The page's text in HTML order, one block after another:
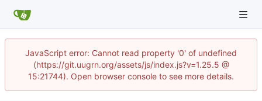
JavaScript error: Cannot read property '0' of undefined
(https://git.uugrn.org/assets/js/index.js?v=1.25.5 @
15:21744). Open browser console to see more details.